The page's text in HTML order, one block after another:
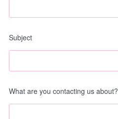
Subject
What are you contacting us about?